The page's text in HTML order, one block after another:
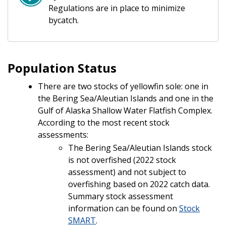
Regulations are in place to minimize
bycatch.
Population Status
There are two stocks of yellowfin sole: one in
the Bering Sea/Aleutian Islands and one in the
Gulf of Alaska Shallow Water Flatfish Complex.
According to the most recent stock
assessments:
The Bering Sea/Aleutian Islands stock
is not overfished (2022 stock
assessment) and not subject to
overfishing based on 2022 catch data.
Summary stock assessment
information can be found on Stock
SMART.